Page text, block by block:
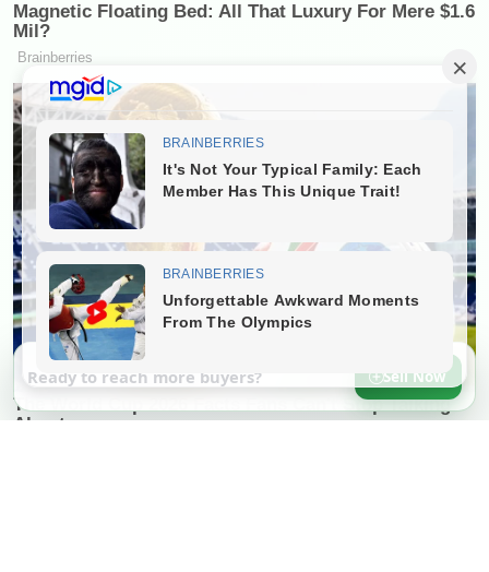
Ready to reach more buyers? Sell Now